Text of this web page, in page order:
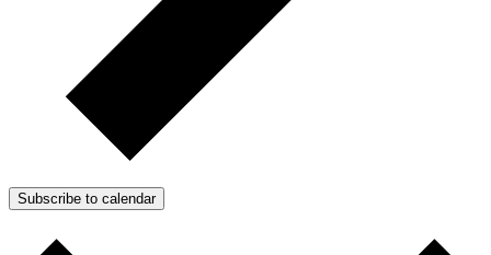
Subscribe to calendar